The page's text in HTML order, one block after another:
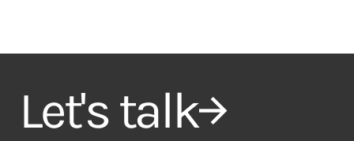
Let's talk